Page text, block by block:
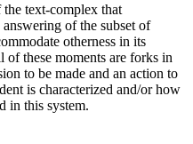
text-complex that
of the subset of
otherness in its
these moments are forks in
to be made and an action to
is characterized and/or how
in this system.